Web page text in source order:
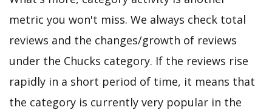
metric you won't miss. We always check total
reviews and the changes/growth of reviews
under the Chucks category. If the reviews rise
rapidly in a short period of time, it means that
the category is currently very popular in the